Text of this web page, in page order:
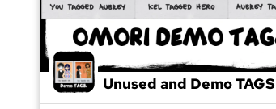
Unused and Demo TAGS